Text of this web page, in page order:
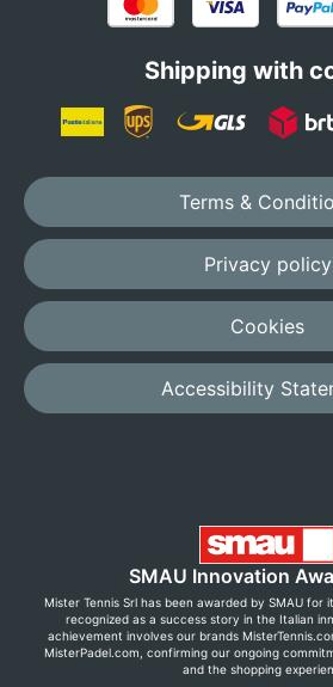
Shipping with
Terms &
Privacy policy
Cookies
Accessibility
SMAU Innovation
Mister Tennis Srl has been awarded by SMAU for
recognized as a success story in the Italian
achievement involves our brands
MisterPadel.com, confirming our ongoing
and the shopping